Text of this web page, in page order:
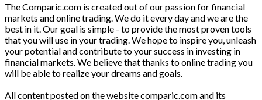
The Comparic.com is created out of our passion for financial
markets and online trading. We do it every day and we are the
best in it. Our goal is simple - to provide the most proven tools
that you will use in your trading. We hope to inspire you, unleash
your potential and contribute to your success in investing in
financial markets. We believe that thanks to online trading you
will be able to realize your dreams and goals.
All content posted on the website comparic.com and its